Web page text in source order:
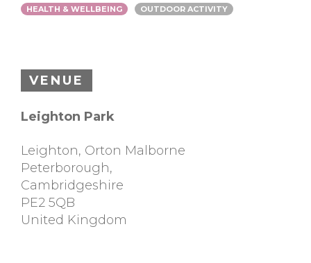
HEALTH & WELLBEING OUTDOOR ACTIVITY
VENUE
Leighton Park
Leighton, Orton Malborne
Peterborough,
Cambridgeshire
PE2 5QB
United Kingdom